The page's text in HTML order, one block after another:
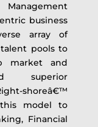
business
array of
pools to
market and
superior
shoreâ€™
model to
Financial